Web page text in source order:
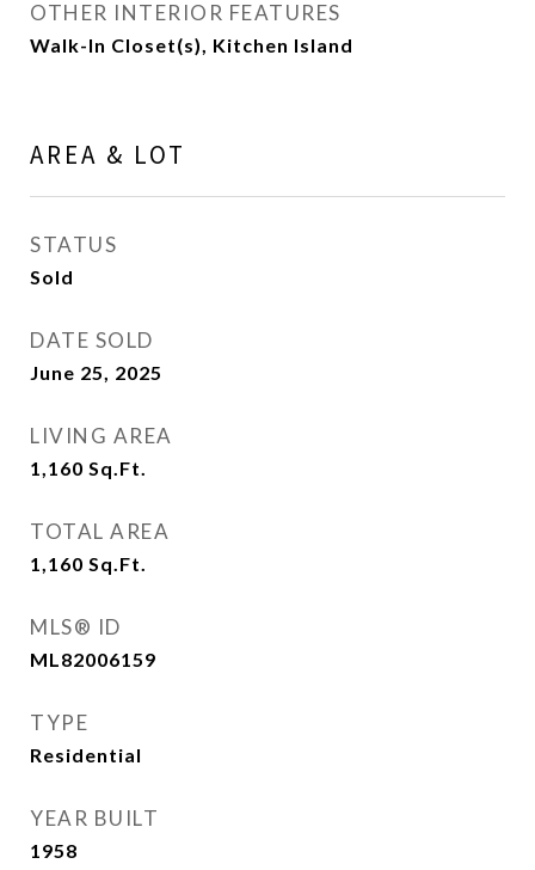
OTHER INTERIOR FEATURES
Walk-In Closet(s), Kitchen Island
AREA & LOT
STATUS
Sold
DATE SOLD
June 25, 2025
LIVING AREA
1,160 Sq.Ft.
TOTAL AREA
1,160 Sq.Ft.
MLS® ID
ML82006159
TYPE
Residential
YEAR BUILT
1958